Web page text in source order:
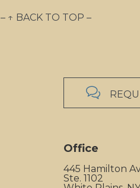
– ↑ BACK TO TOP –

Office
445 Hamilton
Ste. 1102